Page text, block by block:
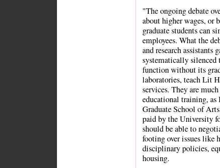
"The ongoing debate
about higher wages, or
graduate students can
employees. What the
and research assistants
systematically silenced
function without its
laboratories, teach Lit
services. They are
educational training, as
Graduate School of
paid by the University
should be able to
footing over issues like
disciplinary policies,
housing.